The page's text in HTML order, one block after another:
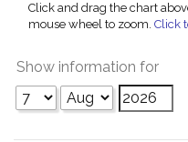
Click and drag the chart
mouse wheel to zoom. Click
Show information for